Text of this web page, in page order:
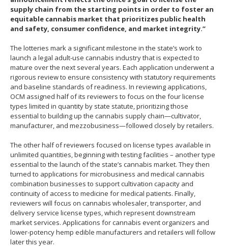
supply chain from the starting points in order to foster an
equitable cannabis market that prioritizes public health
and safety, consumer confidence, and market integrity.”
The lotteries mark a significant milestone in the state’s work to
launch a legal adult-use cannabis industry that is expected to
mature over the next several years. Each application underwent a
rigorous review to ensure consistency with statutory requirements
and baseline standards of readiness. In reviewing applications,
OCM assigned half of its reviewers to focus on the four license
types limited in quantity by state statute, prioritizing those
essential to building up the cannabis supply chain—cultivator,
manufacturer, and mezzobusiness—followed closely by retailers.
The other half of reviewers focused on license types available in
unlimited quantities, beginning with testing facilities – another type
essential to the launch of the state’s cannabis market. They then
turned to applications for microbusiness and medical cannabis
combination businesses to support cultivation capacity and
continuity of access to medicine for medical patients. Finally,
reviewers will focus on cannabis wholesaler, transporter, and
delivery service license types, which represent downstream
market services. Applications for cannabis event organizers and
lower-potency hemp edible manufacturers and retailers will follow
later this year.